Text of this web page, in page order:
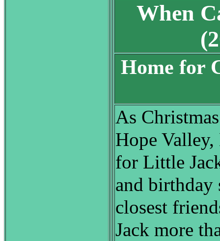
When
Home for
As
Hope Valley,
for Little
and birthday
closest
Jack more